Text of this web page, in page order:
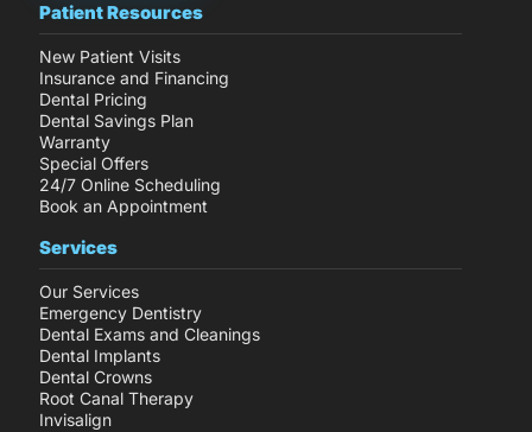
Patient Resources
New Patient Visits
Insurance and Financing
Dental Pricing
Dental Savings Plan
Warranty
Special Offers
24/7 Online Scheduling
Book an Appointment
Services
Our Services
Emergency Dentistry
Dental Exams and Cleanings
Dental Implants
Dental Crowns
Root Canal Therapy
Invisalign